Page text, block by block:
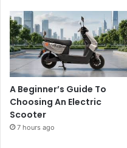
A Beginner’s Guide To
Choosing An Electric
Scooter
7 hours ago